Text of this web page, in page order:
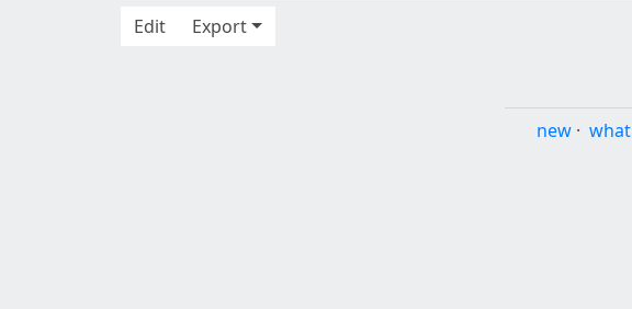
Edit
Export
new · what